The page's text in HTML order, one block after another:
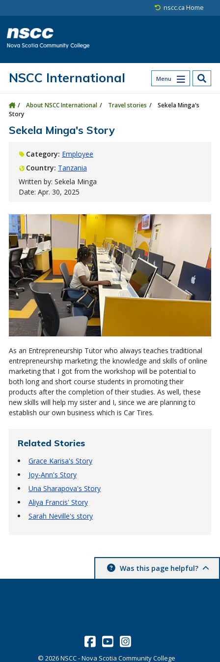
nscc.ca Home
Menu
NSCC International
About NSCC International Travel stories
Sekela Minga's
Story
Sekela Minga's Story
Category: Employee
Country: Tanzania
Written by: Sekela Minga
Date: Apr. 30, 2025
As an Entrepreneurship Tutor who always teaches traditional
entrepreneurship marketing; the knowledge and skills of online
marketing that I got from the workshop will be potential to
both long and short course students in promoting their
products after the completion of their studies. As well, these
new skills will help my sister and I, since we are planning to
establish our own business which is Car Tires.
Related Stories
Grace Karisa's Story
Joy-Ann's Story
Una Sharapova's Story
Aliya Francis' Story
Sarah Neville's story
Was this page helpful?
© 2026NSCC - Nova Scotia Community College